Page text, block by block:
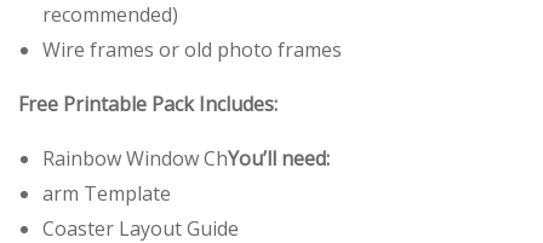
recommended)
Wire frames or old photo frames
Free Printable Pack Includes:
Rainbow Window ChYou’ll need:
arm Template
Coaster Layout Guide